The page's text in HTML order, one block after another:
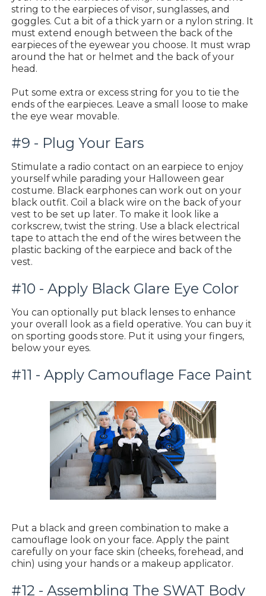
string to the earpieces of visor, sunglasses, and
goggles. Cut a bit of a thick yarn or a nylon string. It
must extend enough between the back of the
earpieces of the eyewear you choose. It must wrap
around the hat or helmet and the back of your
head.
Put some extra or excess string for you to tie the
ends of the earpieces. Leave a small loose to make
the eye wear movable.
#9 - Plug Your Ears
Stimulate a radio contact on an earpiece to enjoy
yourself while parading your Halloween gear
costume. Black earphones can work out on your
black outfit. Coil a black wire on the back of your
vest to be set up later. To make it look like a
corkscrew, twist the string. Use a black electrical
tape to attach the end of the wires between the
plastic backing of the earpiece and back of the
vest.
#10 - Apply Black Glare Eye Color
You can optionally put black lenses to enhance
your overall look as a field operative. You can buy it
on sporting goods store. Put it using your fingers,
below your eyes.
#11 - Apply Camouflage Face Paint
Put a black and green combination to make a
camouflage look on your face. Apply the paint
carefully on your face skin (cheeks, forehead, and
chin) using your hands or a makeup applicator.
#12 - Assembling The SWAT Body